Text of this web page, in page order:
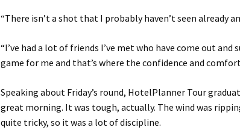
“There isn’t a shot that I probably haven’t seen already
“I’ve had a lot of friends I’ve met who have come out and
game for me and that’s where the confidence and
Speaking about Friday’s round, HotelPlanner Tour
great morning. It was tough, actually. The wind was
quite tricky, so it was a lot of discipline.